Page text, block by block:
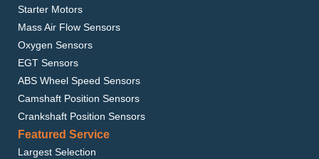
Starter Motors
Mass Air Flow Sensors
Oxygen Sensors
EGT Sensors
ABS Wheel Speed Sensors
Camshaft Position Sensors
Crankshaft Position Sensors
Featured Service
Largest Selection